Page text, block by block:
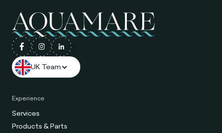
UK Team
Experience
Services
Products & Parts